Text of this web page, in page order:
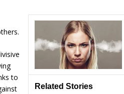
Related Stories
to